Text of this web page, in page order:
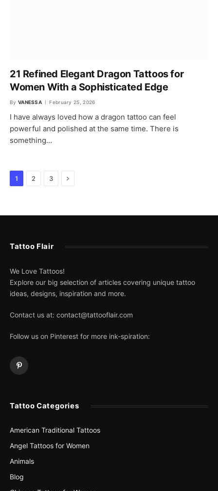
21 Refined Elegant Dragon Tattoos for
Women With a Sophisticated Edge
By VANESSA February 25, 2026
I have always loved how a dragon tattoo can feel
powerful and polished at the same time. There is
something…
1 2 3 Next
Tattoo Flair
We Love Tattoos!
Explore our big selection of articles covering unique tattoo
ideas, designs, inspiration and more.
Contact us at: contact@tattooflair.com
Follow us on Pinterest for more ink-spiration:
Pinterest
Tattoo Categories
American Traditional Tattoos
Angel Tattoos for Women
Animals
Blog